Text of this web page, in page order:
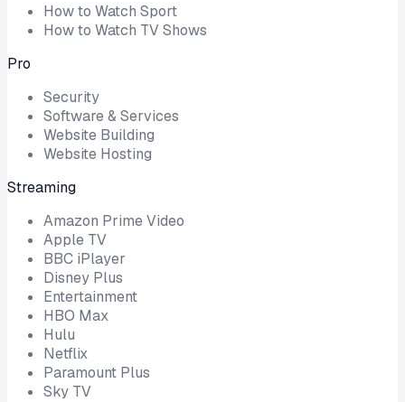
How to Watch Sport
How to Watch TV Shows
Pro
Security
Software & Services
Website Building
Website Hosting
Streaming
Amazon Prime Video
Apple TV
BBC iPlayer
Disney Plus
Entertainment
HBO Max
Hulu
Netflix
Paramount Plus
Sky TV